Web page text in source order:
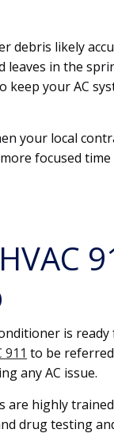
debris likely
leaves in the
keep your AC
your local
focused
is
911 to be
any AC issue.
are highly
drug testing